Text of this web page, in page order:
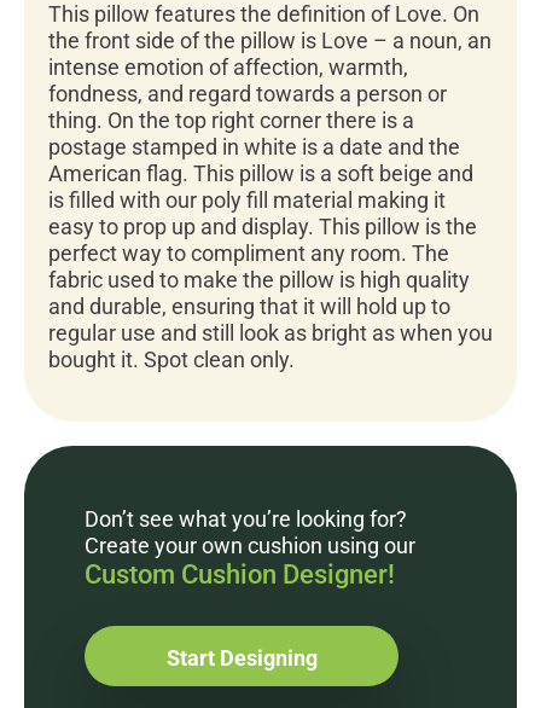
This pillow features the definition of Love. On
the front side of the pillow is Love – a noun, an
intense emotion of affection, warmth,
fondness, and regard towards a person or
thing. On the top right corner there is a
postage stamped in white is a date and the
American flag. This pillow is a soft beige and
is filled with our poly fill material making it
easy to prop up and display. This pillow is the
perfect way to compliment any room. The
fabric used to make the pillow is high quality
and durable, ensuring that it will hold up to
regular use and still look as bright as when you
bought it. Spot clean only.
Don’t see what you’re looking for?
Create your own cushion using our
Custom Cushion Designer!
Start Designing